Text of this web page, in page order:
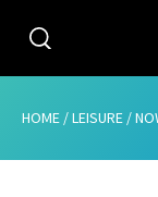
HOME /LEISURE /